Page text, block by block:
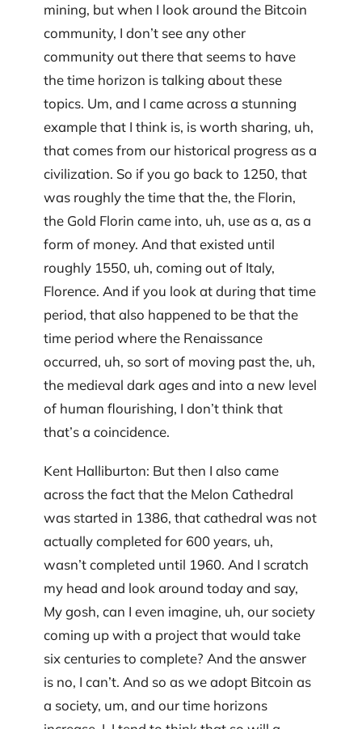
mining, but when I look around the Bitcoin
community, I don’t see any other
community out there that seems to have
the time horizon is talking about these
topics. Um, and I came across a stunning
example that I think is, is worth sharing, uh,
that comes from our historical progress as a
civilization. So if you go back to 1250, that
was roughly the time that the, the Florin,
the Gold Florin came into, uh, use as a, as a
form of money. And that existed until
roughly 1550, uh, coming out of Italy,
Florence. And if you look at during that time
period, that also happened to be that the
time period where the Renaissance
occurred, uh, so sort of moving past the, uh,
the medieval dark ages and into a new level
of human flourishing, I don’t think that
that’s a coincidence.
Kent Halliburton: But then I also came
across the fact that the Melon Cathedral
was started in 1386, that cathedral was not
actually completed for 600 years, uh,
wasn’t completed until 1960. And I scratch
my head and look around today and say,
My gosh, can I even imagine, uh, our society
coming up with a project that would take
six centuries to complete? And the answer
is no, I can’t. And so as we adopt Bitcoin as
a society, um, and our time horizons